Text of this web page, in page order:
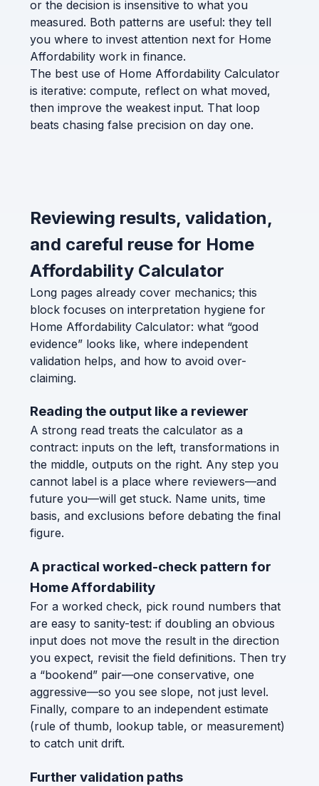
or the decision is insensitive to what you
measured. Both patterns are useful: they tell
you where to invest attention next for Home
Affordability work in finance.
The best use of Home Affordability Calculator
is iterative: compute, reflect on what moved,
then improve the weakest input. That loop
beats chasing false precision on day one.
Reviewing results, validation,
and careful reuse for Home
Affordability Calculator
Long pages already cover mechanics; this
block focuses on interpretation hygiene for
Home Affordability Calculator: what “good
evidence” looks like, where independent
validation helps, and how to avoid over-
claiming.
Reading the output like a reviewer
A strong read treats the calculator as a
contract: inputs on the left, transformations in
the middle, outputs on the right. Any step you
cannot label is a place where reviewers—and
future you—will get stuck. Name units, time
basis, and exclusions before debating the final
figure.
A practical worked-check pattern for
Home Affordability
For a worked check, pick round numbers that
are easy to sanity-test: if doubling an obvious
input does not move the result in the direction
you expect, revisit the field definitions. Then try
a “bookend” pair—one conservative, one
aggressive—so you see slope, not just level.
Finally, compare to an independent estimate
(rule of thumb, lookup table, or measurement)
to catch unit drift.
Further validation paths